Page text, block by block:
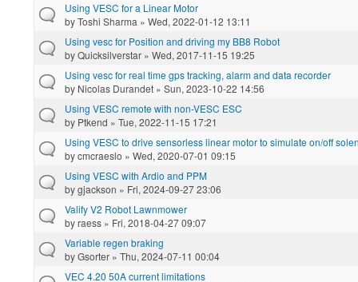
Using VESC for a Linear Motor
byToshi Sharma » Wed, 2022-01-12 13:11
Using vesc for Position and driving my BB8 Robot
byQuicksilverstar » Wed, 2017-11-15 19:25
Using vesc for real time gps tracking, alarm and data recorder
by Nicolas Durandet » Sun, 2023-10-22 14:56
Using VESC remote with non-VESC ESC
by Ptkend » Tue, 2022-11-15 17:21
Using VESC to drive sensorless linear motor to simulate on/off
bycmcraeslo » Wed, 2020-07-01 09:15
Using VESC with Ardio and PPM
bygjackson » Fri, 2024-09-27 23:06
Valify V2 Robot Lawnmower
byraess » Fri, 2018-04-27 09:07
Variable regen braking
byGsorter » Thu, 2024-07-11 00:04
VEC 4.20 50A current limitations